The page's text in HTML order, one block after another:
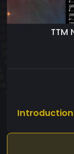
TTM
Introduction